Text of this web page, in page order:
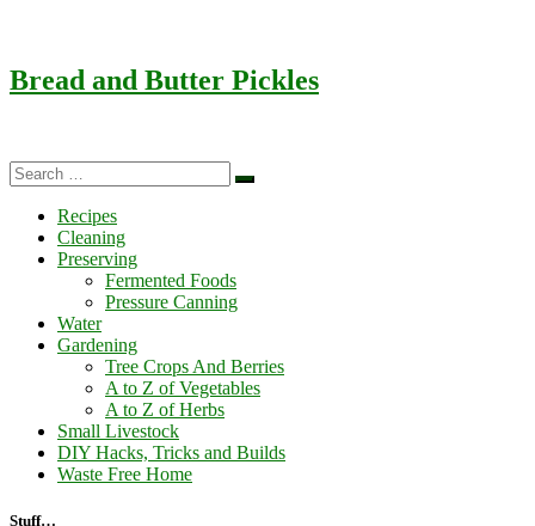
Bread and Butter Pickles
Search
Search
Recipes
Cleaning
Preserving
Fermented Foods
Pressure Canning
Water
Gardening
Tree Crops And Berries
A to Z of Vegetables
A to Z of Herbs
Small Livestock
DIY Hacks, Tricks and Builds
Waste Free Home
Stuff…